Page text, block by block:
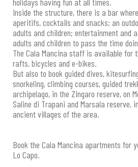
Inside the structure, there is a bar
aperitifs, cocktails and snacks; an
adults and children; entertainment and
adults and children to pass the time
The Cala Mancina staff is available for
rafts, bicycles and e-bikes.
But also to book guided dives,
snorkeling, climbing courses, guided
archipelago, in the Zingaro reserve, on
Saline di Trapani and Marsala reserve,
ancient villages of the area.
Book the Cala Mancina apartments for
Lo Capo.